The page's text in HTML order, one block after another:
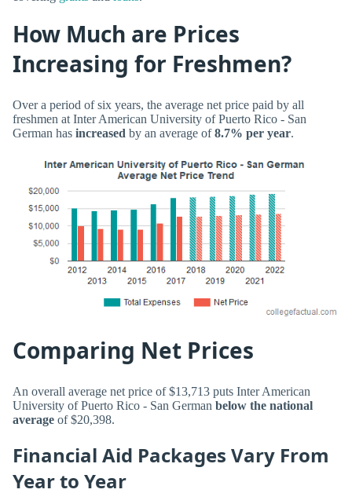
How Much are Prices
Increasing for Freshmen?
Over a period of six years, the average net price paid by all
freshmen at Inter American University of Puerto Rico - San
German has increased by an average of8.7% per year.
Comparing Net Prices
An overall average net price of $13,713 puts Inter American
University of Puerto Rico - San German below the national
average of $20,398.
Financial Aid Packages Vary From
Year to Year